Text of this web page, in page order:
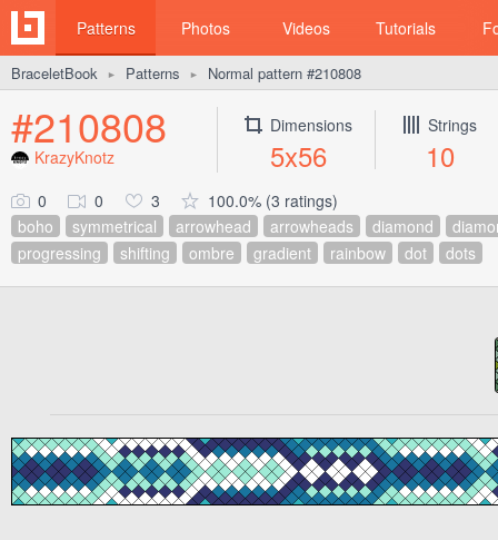
Patterns Photos Videos Tutorials
BraceletBook ► Patterns ► Normal pattern #210808
#210808
KrazyKnotz
Dimensions
5x56
Strings
10
0 0 3
100.0% (3 ratings)
boho
symmetrical arrowhead arrowheads diamond
progressing
shifting ombre gradient rainbow dot dots